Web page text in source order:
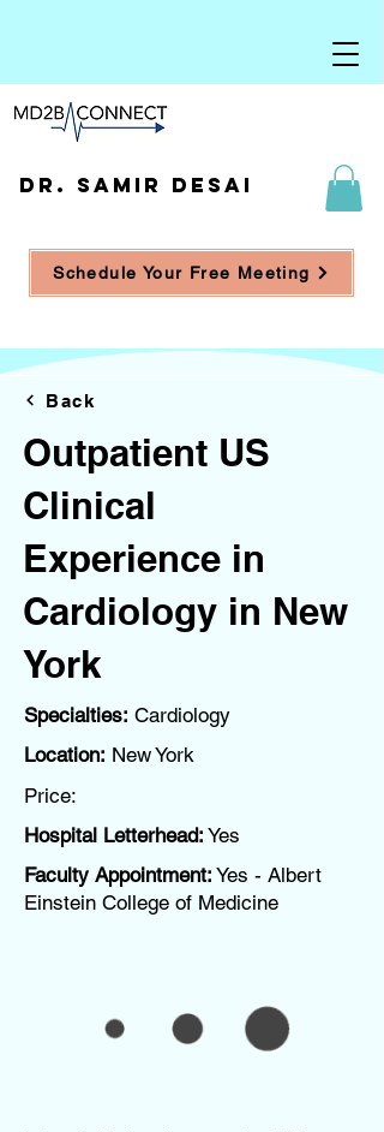
DR. SAMIR DESAI
Schedule Your Free Meeting
Back
Outpatient US
Clinical
Experience in
Cardiology in New
York
Specialties: Cardiology
Location: New York
Price:
Hospital Letterhead: Yes
Faculty Appointment: Yes - Albert
Einstein College of Medicine